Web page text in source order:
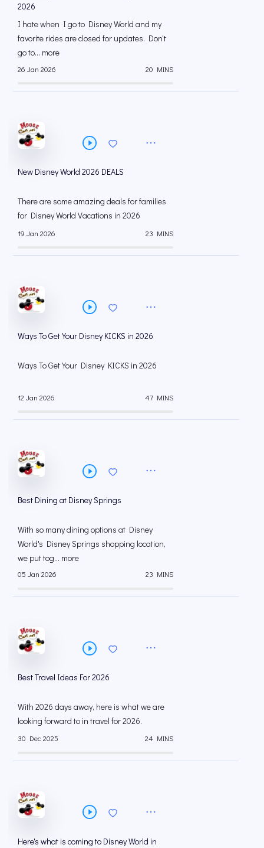
2026
I hate when I go to Disney World and my
favorite rides are closed for updates. Don't
go to... more
26 Jan 2026 20 MINS
New Disney World 2026 DEALS
There are some amazing deals for families
for Disney World Vacations in 2026
19 Jan 2026 23 MINS
Ways To Get Your Disney KICKS in 2026
Ways To Get Your Disney KICKS in 2026
12 Jan 2026 47 MINS
Best Dining at Disney Springs
With so many dining options at Disney
World's Disney Springs shopping location,
we put tog... more
05 Jan 2026 23 MINS
Best Travel Ideas For 2026
With 2026 days away, here is what we are
looking forward to in travel for 2026.
30 Dec 2025 24 MINS
Here's what is coming to Disney World in